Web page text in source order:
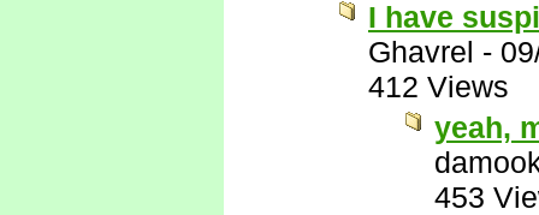
I have
Ghavrel -
412 Views
yeah,
453